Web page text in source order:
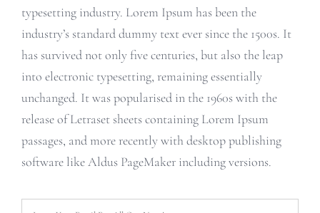
typesetting industry. Lorem Ipsum has been the
industry’s standard dummy text ever since the 1500s. It
has survived not only five centuries, but also the leap
into electronic typesetting, remaining essentially
unchanged. It was popularised in the 1960s with the
release of Letraset sheets containing Lorem Ipsum
passages, and more recently with desktop publishing
software like Aldus PageMaker including versions.